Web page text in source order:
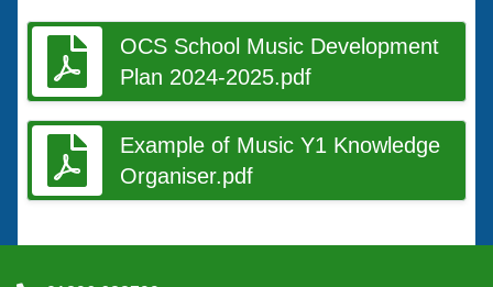
OCS School Music Development
Plan 2024-2025.pdf
Example of Music Y1 Knowledge
Organiser.pdf